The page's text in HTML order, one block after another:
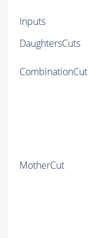
Inputs
DaughtersCuts
CombinationCut
MotherCut